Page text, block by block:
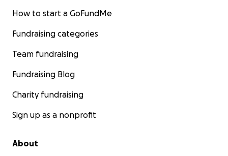
How to start a GoFundMe
Fundraising categories
Team fundraising
Fundraising Blog
Charity fundraising
Sign up as a nonprofit
About